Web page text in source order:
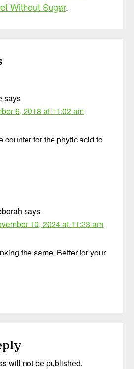
Without Sugar.
says
6, 2018 at 11:02 am
counter for the phytic acid to
says
10, 2024 at 11:23 am
the same. Better for your
will not be published.